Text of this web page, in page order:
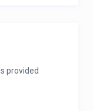
provided